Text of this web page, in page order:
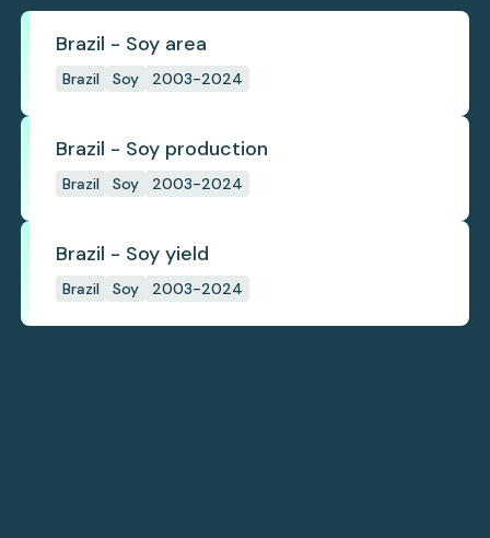
Brazil - Soy area
Brazil Soy 2003-2024
Brazil - Soy production
Brazil Soy 2003-2024
Brazil - Soy yield
Brazil Soy 2003-2024